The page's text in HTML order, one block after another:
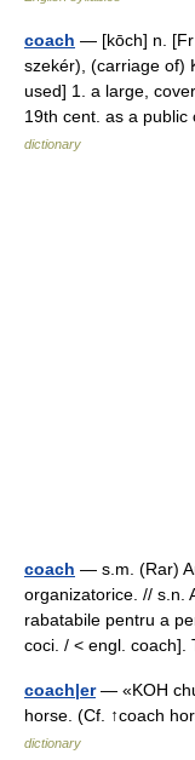
coach — [kōch] n. [Fr
szekér), (carriage of)
used] 1. a large,
19th cent. as a
dictionary
coach — s.m. (Rar)
organizatorice. // s.n.
rabatabile pentru a
coci. / < engl.
coach|er— «KOH
horse. (Cf. ↑coach
dictionary